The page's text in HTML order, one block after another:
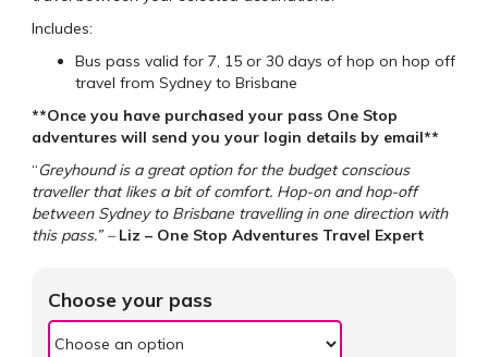
Includes:
Bus pass valid for 7, 15 or 30 days of hop on hop off
travel from Sydney to Brisbane
**Once you have purchased your pass One Stop
adventures will send you your login details by email**
“Greyhound is a great option for the budget conscious
traveller that likes a bit of comfort. Hop-on and hop-off
between Sydney to Brisbane travelling in one direction with
this pass.” – Liz – One Stop Adventures Travel Expert
Choose your pass